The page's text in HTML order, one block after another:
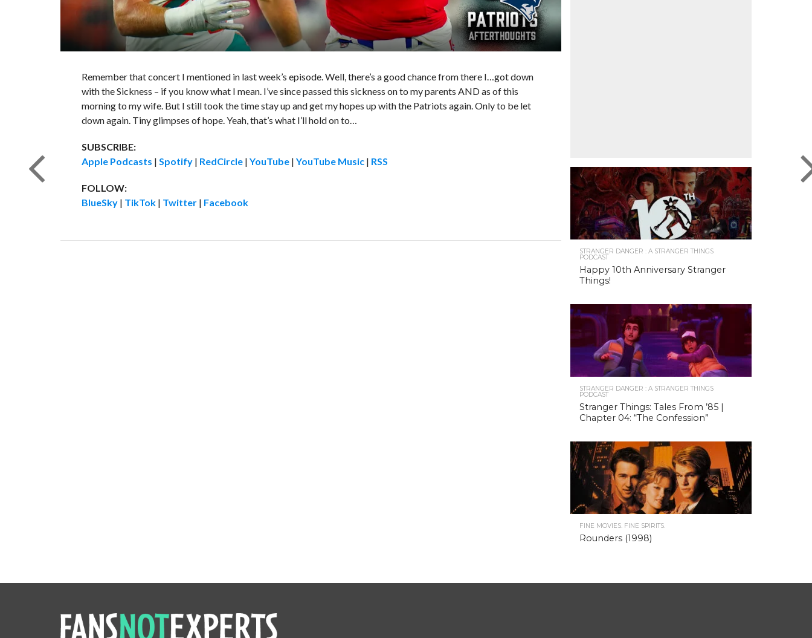
Remember that concert I mentioned in last week’s episode. Well, there’s a good chance from there I…got down
with the Sickness – if you know what I mean. I’ve since passed this sickness on to my parents AND as of this
morning to my wife. But I still took the time stay up and get my hopes up with the Patriots again. Only to be let
down again. Tiny glimpses of hope. Yeah, that’s what I’ll hold on to…
SUBSCRIBE:
Apple Podcasts | Spotify| RedCircle| YouTube| YouTube Music| RSS
FOLLOW:
BlueSky| TikTok| Twitter| Facebook
STRANGER DANGER : A STRANGER THINGS
PODCAST
Happy 10th Anniversary Stranger
Things!
STRANGER DANGER : A STRANGER THINGS
PODCAST
Stranger Things: Tales From ’85 |
Chapter 04: “The Confession”
FINE MOVIES. FINE SPIRITS.
Rounders (1998)